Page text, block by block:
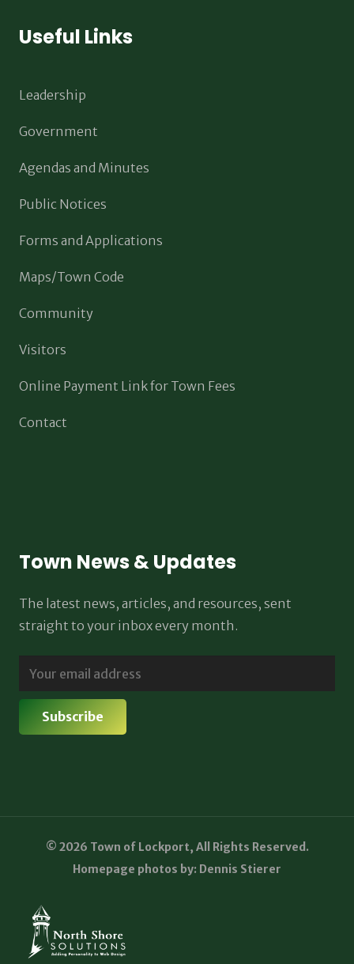
Useful Links
Leadership
Government
Agendas and Minutes
Public Notices
Forms and Applications
Maps/Town Code
Community
Visitors
Online Payment Link for Town Fees
Contact
Town News & Updates
The latest news, articles, and resources, sent
straight to your inbox every month.
© 2026 Town of Lockport, All Rights Reserved.
Homepage photos by: Dennis Stierer